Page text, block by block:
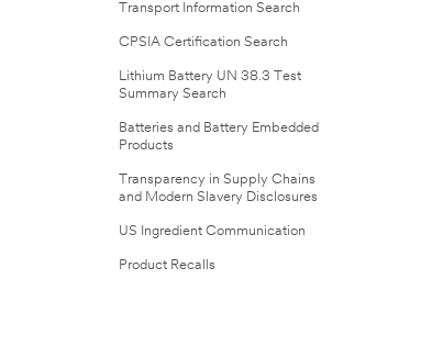
Transport Information Search
CPSIA Certification Search
Lithium Battery UN 38.3 Test
Summary Search
Batteries and Battery Embedded
Products
Transparency in Supply Chains
and Modern Slavery Disclosures
US Ingredient Communication
Product Recalls